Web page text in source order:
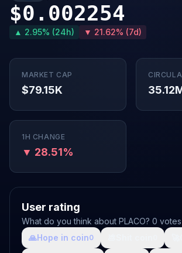
$0.002254
▲ 2.95% (24h) ▼ 21.62% (7d)
MARKET CAP
$79.15K
1H CHANGE
▼ 28.51%
User rating
What do you think about PLACO? 0 votes
🙏Hope in coin0